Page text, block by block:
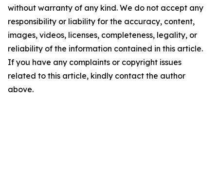
without warranty of any kind. We do not accept any
responsibility or liability for the accuracy, content,
images, videos, licenses, completeness, legality, or
reliability of the information contained in this article.
If you have any complaints or copyright issues
related to this article, kindly contact the author
above.